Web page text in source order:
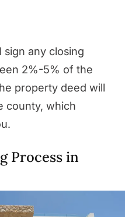
sign any closing
2%-5% of the
property deed will
county, which
Process in